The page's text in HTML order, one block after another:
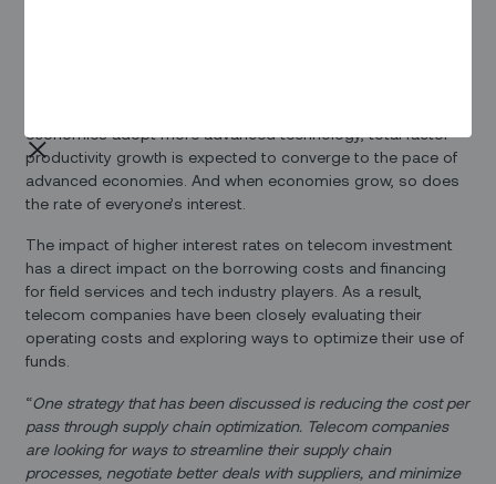
economies adopt more advanced technology, total factor
productivity growth is expected to converge to the pace of
advanced economies. And when economies grow, so does
the rate of everyone’s interest.
The impact of higher interest rates on telecom investment
has a direct impact on the borrowing costs and financing
for field services and tech industry players. As a result,
telecom companies have been closely evaluating their
operating costs and exploring ways to optimize their use of
funds.
“One strategy that has been discussed is reducing the cost per
pass through supply chain optimization. Telecom companies
are looking for ways to streamline their supply chain
processes, negotiate better deals with suppliers, and minimize